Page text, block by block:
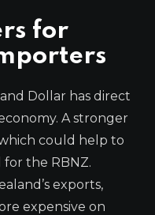
for
Dollar has direct
A stronger
could help to
the RBNZ.
exports,
expensive on